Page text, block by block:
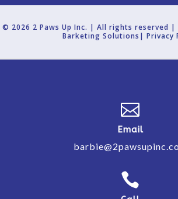
© 2026 2 Paws Up Inc. | All rights reserved |
Barketing Solutions| Privacy

Email
